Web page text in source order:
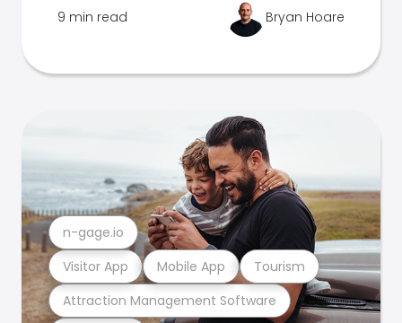
9 min read Bryan Hoare
Attraction Management Software
Visitor App Mobile App Tourism
n-gage.io